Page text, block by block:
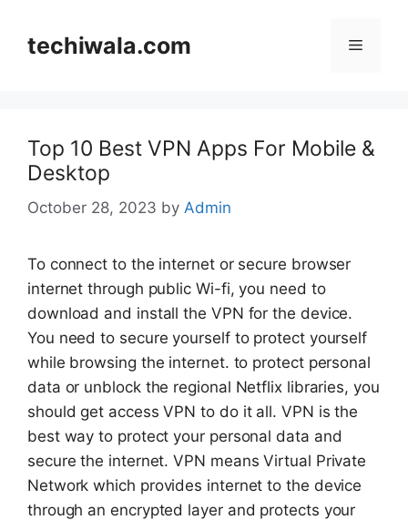
contenttechiwala.com Menu
Top 10 Best VPN Apps For Mobile &
Desktop
October 28, 2023 by Admin
To connect to the internet or secure browser
internet through public Wi-fi, you need to
download and install the VPN for the device.
You need to secure yourself to protect yourself
while browsing the internet. to protect personal
data or unblock the regional Netflix libraries, you
should get access VPN to do it all. VPN is the
best way to protect your personal data and
secure the internet. VPN means Virtual Private
Network which provides internet to the device
through an encrypted layer and protects your